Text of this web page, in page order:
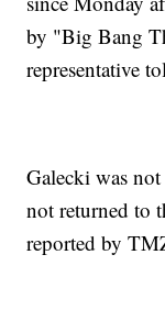
by "Big Bang
representative
Galecki was
not returned to
reported by